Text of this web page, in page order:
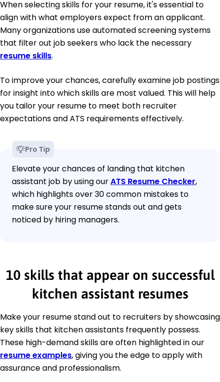
When selecting skills for your resume, it's essential to
align with what employers expect from an applicant.
Many organizations use automated screening systems
that filter out job seekers who lack the necessary
resume skills.
To improve your chances, carefully examine job postings
for insight into which skills are most valued. This will help
you tailor your resume to meet both recruiter
expectations and ATS requirements effectively.
Pro Tip
Elevate your chances of landing that kitchen
assistant job by using ourATS Resume Checker,
which highlights over 30 common mistakes to
make sure your resume stands out and gets
noticed by hiring managers.
10 skills that appear on successful
kitchen assistant resumes
Make your resume stand out to recruiters by showcasing
key skills that kitchen assistants frequently possess.
These high-demand skills are often highlighted in our
resume examples, giving you the edge to apply with
assurance and professionalism.